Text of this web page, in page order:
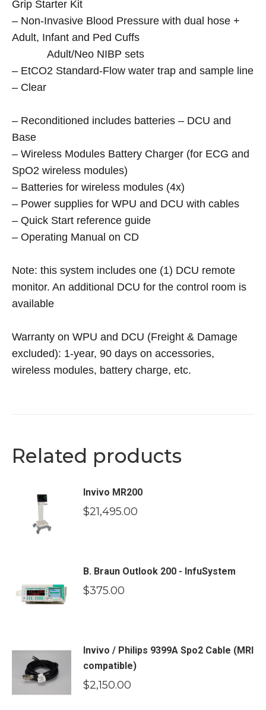
Grip Starter Kit
– Non-Invasive Blood Pressure with dual hose +
Adult, Infant and Ped Cuffs
Adult/Neo NIBP sets
– EtCO2 Standard-Flow water trap and sample line
– Clear
– Reconditioned includes batteries – DCU and
Base
– Wireless Modules Battery Charger (for ECG and
SpO2 wireless modules)
– Batteries for wireless modules (4x)
– Power supplies for WPU and DCU with cables
– Quick Start reference guide
– Operating Manual on CD
Note: this system includes one (1) DCU remote
monitor. An additional DCU for the control room is
available
Warranty on WPU and DCU (Freight & Damage
excluded): 1-year, 90 days on accessories,
wireless modules, battery charge, etc.
Related products
Invivo MR200
$21,495.00
B. Braun Outlook 200 - InfuSystem
$375.00
Invivo / Philips 9399A Spo2 Cable (MRI
compatible)
$2,150.00